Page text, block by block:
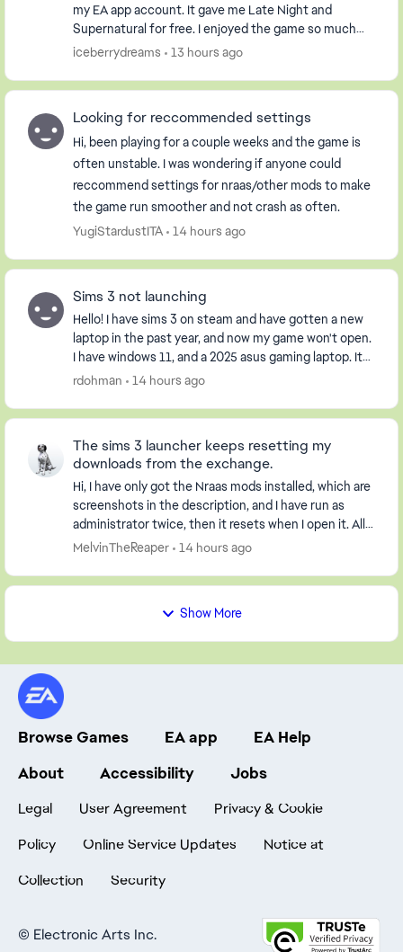
my EA app account. It gave me Late Night and
Supernatural for free. I enjoyed the game so much
that I purchased the Pets DLC so my Sim could have
iceberrydreams 13 hours ago
Looking for reccommended settings
Hi, been playing for a couple weeks and the game is
often unstable. I was wondering if anyone could
reccommend settings for nraas/other mods to make
the game run smoother and not crash as often.
YugiStardustITA
14 hours ago
Sims 3 not launching
Hello! I have sims 3 on steam and have gotten a new
laptop in the past year, and now my game won't open.
I have windows 11, and a 2025 asus gaming laptop. It
opens the launcher, but when I click pla...
rdohman 14 hours ago
The sims 3 launcher keeps resetting my
downloads from the exchange.
Hi, I have only got the Nraas mods installed, which are
screenshots in the description, and I have run as
administrator twice, then it resets when I open it. All
my worlds are gone and not loaded. I...
MelvinTheReaper 14 hours ago
Show More
Browse Games EA app
EA Help
About
Accessibility Jobs
Legal User Agreement
Privacy & Cookie
Policy
Online Service Updates
Notice at
Collection
Security
© Electronic Arts Inc.